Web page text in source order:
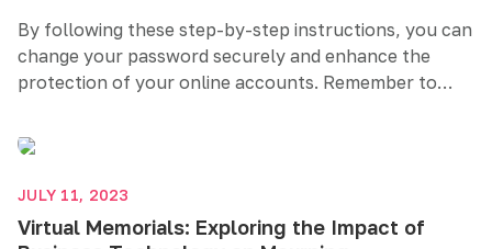
By following these step-by-step instructions, you can
change your password securely and enhance the
protection of your online accounts. Remember to
update it, and consider additional security measures
like two-factor authentication. Prioritizing password
security helps safeguard your sensitive information
and maintains your online privacy.
JULY 11, 2023
Virtual Memorials: Exploring the Impact of